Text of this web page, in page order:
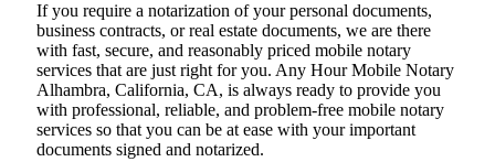
If you require a notarization of your personal documents,
business contracts, or real estate documents, we are there
with fast, secure, and reasonably priced mobile notary
services that are just right for you. Any Hour Mobile Notary
Alhambra, California, CA, is always ready to provide you
with professional, reliable, and problem-free mobile notary
services so that you can be at ease with your important
documents signed and ​‍​‌‍​‍‌​‍​‌‍​‍‌notarized.